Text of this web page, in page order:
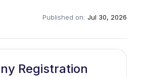
Published on: Jul 30, 2026
Registration